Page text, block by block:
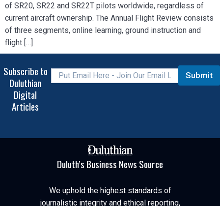
of SR20, SR22 and SR22T pilots worldwide, regardless of
current aircraft ownership. The Annual Flight Review consists
of three segments, online learning, ground instruction and
flight […]
Subscribe to
Duluthian
Digital
Articles
Submit
Duluth’s Business News Source
We uphold the highest standards of
journalistic integrity and ethical reporting,